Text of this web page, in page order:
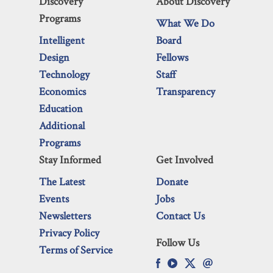
Programs
Intelligent
Design
Technology
Economics
Education
Additional
Programs
What We Do
Board
Fellows
Staff
Transparency
Stay Informed
The Latest
Events
Newsletters
Privacy Policy
Terms of Service
Get Involved
Donate
Jobs
Contact Us
Follow Us